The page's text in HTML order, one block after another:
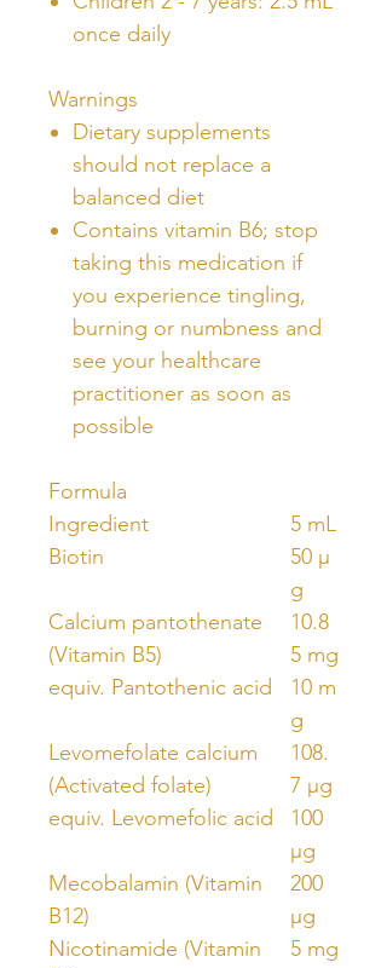
once daily
Warnings
Dietary supplements
should not replace a
balanced diet
Contains vitamin B6; stop
taking this medication if
you experience tingling,
burning or numbness and
see your healthcare
practitioner as soon as
possible
Formula
Ingredient
5 mL
Biotin
50 µ
g
Calcium pantothenate
(Vitamin B5)
equiv. Pantothenic acid
10.8
5 mg
10 m
g
Levomefolate calcium
(Activated folate)
equiv. Levomefolic acid
108.
7 µg
100
µg
Mecobalamin (Vitamin
B12)
200
µg
Nicotinamide (Vitamin
5 mg